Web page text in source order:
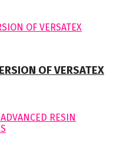
OF VERSATEX